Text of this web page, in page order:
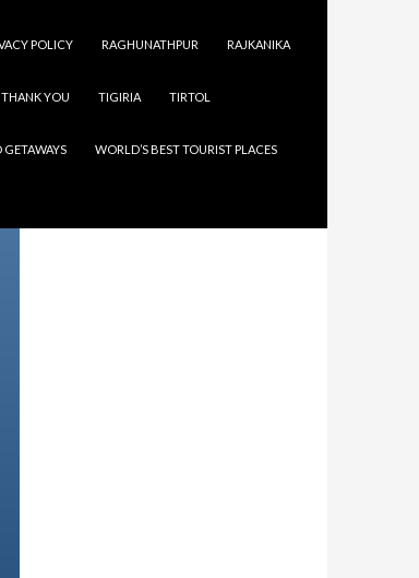
POLICY RAGHUNATHPUR RAJKANIKA
THANK YOU TIGIRIA TIRTOL
GETAWAYS WORLD’S BEST TOURIST PLACES